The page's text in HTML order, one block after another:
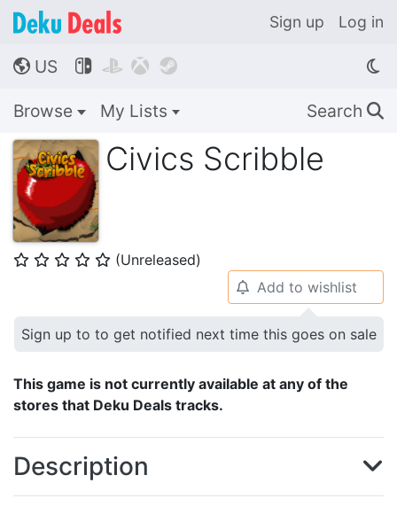
Sign up Log in
🌎 US    
Browse My Lists Search 🔍
Civics Scribble
⭐ ⭐ ⭐ ⭐ ⭐ (Unreleased)
🔔 Add to wishlist
Sign up to to get notified next time this goes on sale
This game is not currently available at any of the
stores that Deku Deals tracks.
Description